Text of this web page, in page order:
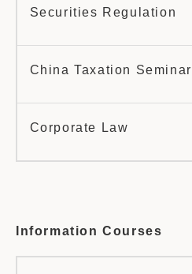
Securities Regulation
China Taxation Seminar
Corporate Law
Information Courses